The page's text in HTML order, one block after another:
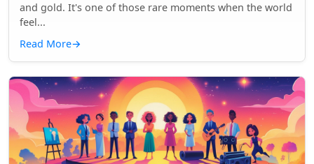
and gold. It's one of those rare moments when the world
feel...
Read More→